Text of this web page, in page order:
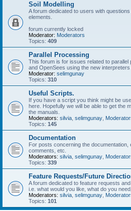
Soil Modelling
A forum dedicated to users with
elements.
forum currently locked
Moderator: Moderators
Topics: 409
Parallel Processing
This forum is for issues related to parallel
and OpenSees using the new
Moderator: selimgunay
Topics: 310
Useful Scripts.
If you have a script you think might be
here. Hopefully we will be able to get the
the manuals.
Moderators: silvia selimgunay
Topics: 145
Documentation
For posts concerning the
comments, etc.
Moderators: silvia selimgunay
Topics: 339
Feature Requests/Future
A forum dedicated to feature requests
i.e. what would you like, what do you
Moderators: silvia selimgunay
Topics: 101